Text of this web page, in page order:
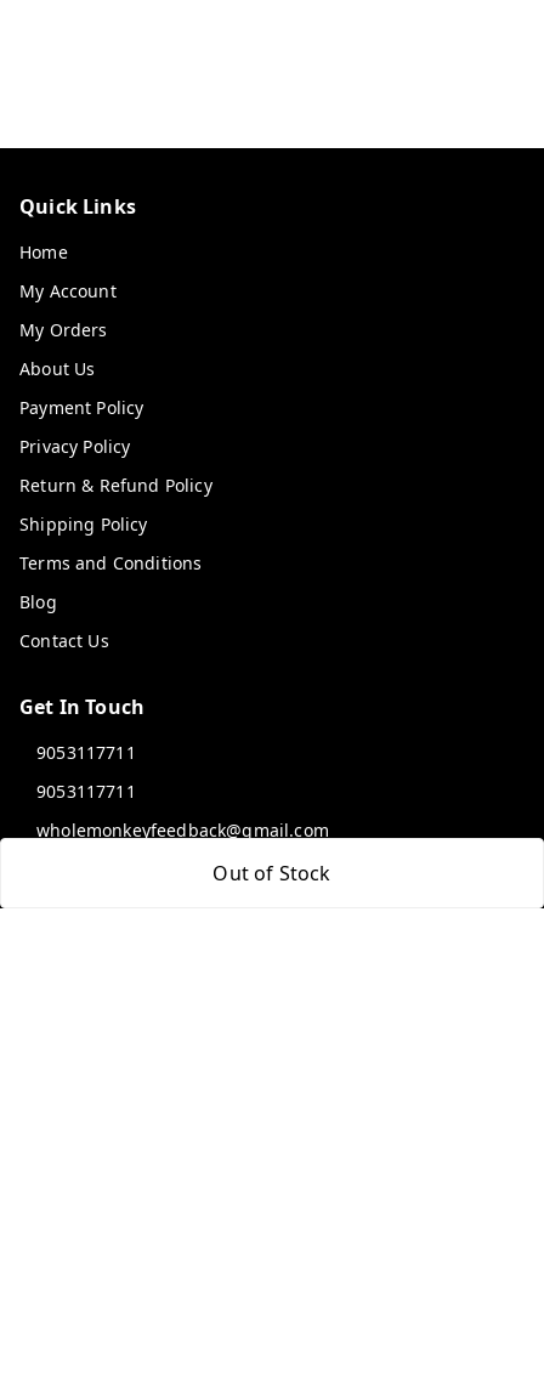
Out of Stock
Quick Links
Home
My Account
My Orders
About Us
Payment Policy
Privacy Policy
Return & Refund Policy
Shipping Policy
Terms and Conditions
Blog
Contact Us
Get In Touch
9053117711
9053117711
wholemonkeyfeedback@gmail.com
312 13/19 3rd Floor , Ganpati Plaza Karolbagh INDIA